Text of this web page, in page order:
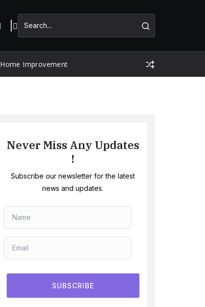
Home Improvement
Never Miss Any Updates
!
Subscribe our newsletter for the latest
news and updates.
SUBSCRIBE